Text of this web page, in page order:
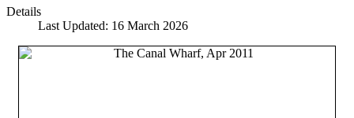
Details
Last Updated: 16 March 2026